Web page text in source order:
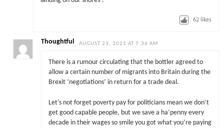
62 likes
Thoughtful AUGUST 23, 2021 AT 7:36 AM
There is a rumour circulating that the bottler agreed to
allow a certain number of migrants into Britain during the
Brexit ‘negotiations’ in return for a trade deal.
Let’s not forget poverty pay for politicians mean we don’t
get good capable people, but we save a ha’penny every
decade in their wages so smile you got what you’re paying